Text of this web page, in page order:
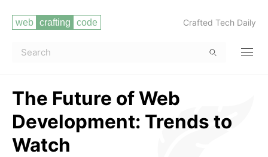
Crafted Tech Daily
The Future of Web
Development: Trends to
Watch